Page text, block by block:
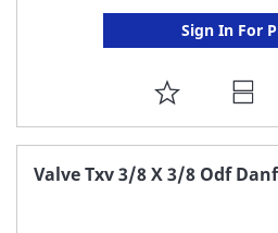
Sign In For
ADD
TO
FAVORITE
Valve Txv 3/8 X 3/8 Odf